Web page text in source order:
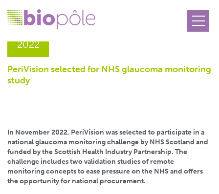
2022
PeriVision selected for NHS glaucoma monitoring
study
In November 2022, PeriVision was selected to participate in a
national glaucoma monitoring challenge by NHS Scotland and
funded by the Scottish Health Industry Partnership. The
challenge includes two validation studies of remote
monitoring concepts to ease pressure on the NHS and offers
the opportunity for national procurement.